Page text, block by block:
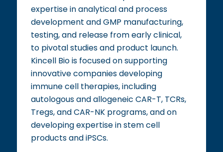
expertise in analytical and process
development and GMP manufacturing,
testing, and release from early clinical,
to pivotal studies and product launch.
Kincell Bio is focused on supporting
innovative companies developing
immune cell therapies, including
autologous and allogeneic CAR-T, TCRs,
Tregs, and CAR-NK programs, and on
developing expertise in stem cell
products and iPSCs.